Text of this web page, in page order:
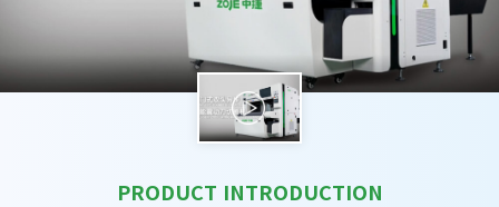
PRODUCT INTRODUCTION